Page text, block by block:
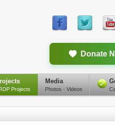
Donate
Projects
Media
Photos - Videos